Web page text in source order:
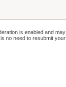
is enabled and may
no need to resubmit your